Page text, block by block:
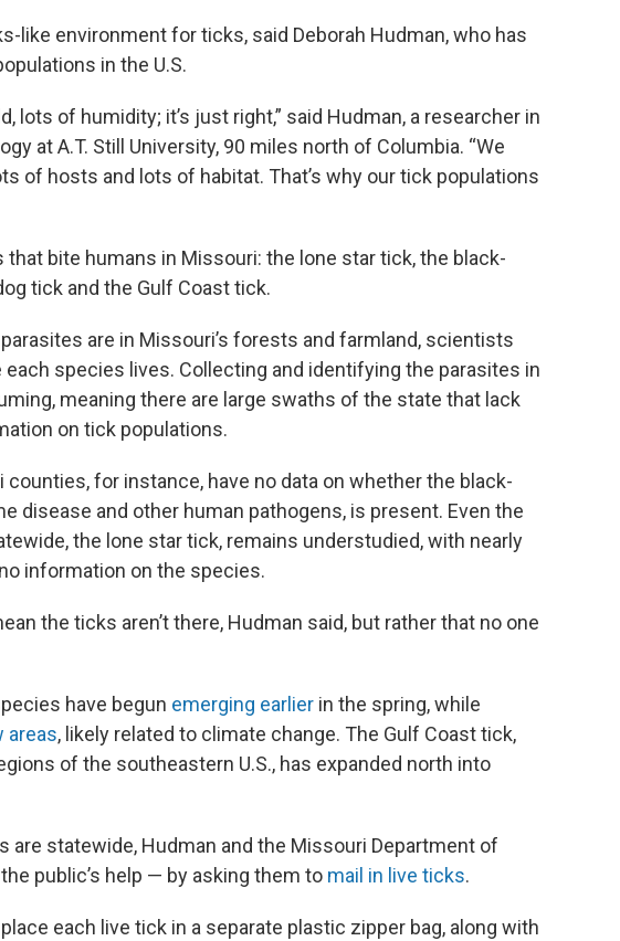
like environment for ticks, said Deborah Hudman, who has
in the U.S.
lots of humidity; it’s just right,” said Hudman, a researcher in
at A.T. Still University, 90 miles north of Columbia. “We
of hosts and lots of habitat. That’s why our tick populations
bite humans in Missouri: the lone star tick, the black-
tick and the Gulf Coast tick.
are in Missouri’s forests and farmland, scientists
each species lives. Collecting and identifying the parasites in
meaning there are large swaths of the state that lack
on tick populations.
for instance, have no data on whether the black-
disease and other human pathogens, is present. Even the
the lone star tick, remains understudied, with nearly
information on the species.
the ticks aren’t there, Hudman said, but rather that no one
have begun emerging earlier in the spring, while
areas, likely related to climate change. The Gulf Coast tick,
of the southeastern U.S., has expanded north into
are statewide, Hudman and the Missouri Department of
public’s help — by asking them to mail in live ticks.
each live tick in a separate plastic zipper bag, along with